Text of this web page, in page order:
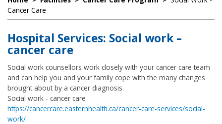
Cancer Care
Hospital Services: Social work –
cancer care
Social work counsellors work closely with your cancer care team
and can help you and your family cope with the many changes
brought about by a cancer diagnosis.
Social work - cancer care
https://cancercare.easternhealth.ca/cancer-care-services/social-
work/